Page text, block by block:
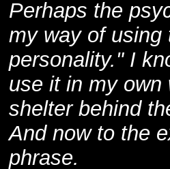
Perhaps the
my way of using
personality." I
use it in my own
shelter behind
And now to the
phrase.